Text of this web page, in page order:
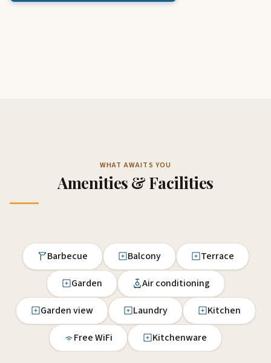
WHAT AWAITS YOU
Amenities & Facilities
Barbecue Balcony Terrace
Garden Air conditioning
Garden view Laundry Kitchen
Free WiFi Kitchenware